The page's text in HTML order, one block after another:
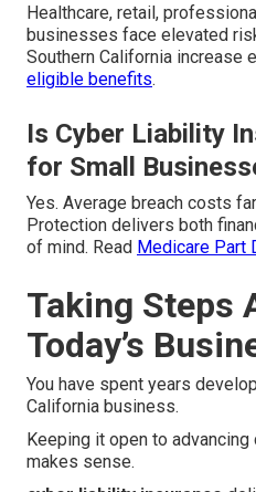
Healthcare, retail,
businesses face elevated
Southern California increase
eligible benefits.
Is Cyber Liability
for Small
Yes. Average breach costs
Protection delivers both
of mind. Read Medicare Part
Taking Steps
Today’s
You have spent years
California business.
Keeping it open to
makes sense.